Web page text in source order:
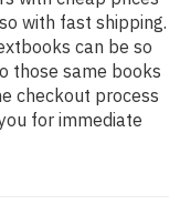
with fast shipping.
can be so
those same books
checkout process
for immediate